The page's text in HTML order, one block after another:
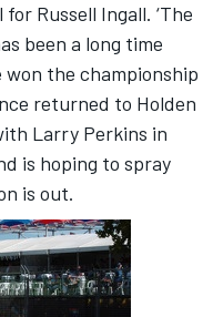
Russell Ingall. ‘The
been a long time
the championship
returned to Holden
Larry Perkins in
is hoping to spray
is out.